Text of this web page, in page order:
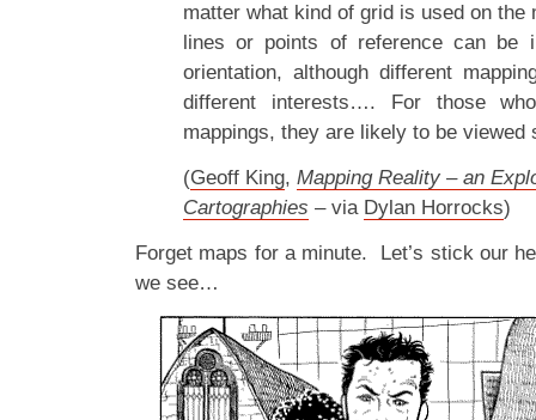
matter what kind of grid is used on the
lines or points of reference can be
orientation, although different
different interests…. For those
mappings, they are likely to be viewed
(Geoff King, Mapping Reality – an
Cartographies – via Dylan Horrocks)
Forget maps for a minute. Let’s stick our
we see…